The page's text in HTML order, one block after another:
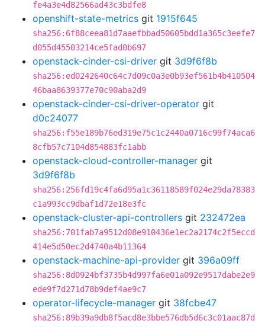
fe4a3e4d82566ad43c3bdfe8
openshift-state-metrics git 1915f645
sha256:6f88ceea81d7aaefbbad50605bdd1a365c3eefe7
d055d45503214ce5fad0b697
openstack-cinder-csi-driver git 3d9f6f8b
sha256:ed0242640c64c7d09c0a3e0b93ef561b4b410504
46baa8639377e70c90aba2d9
openstack-cinder-csi-driver-operator git
d0c24077
sha256:f55e189b76ed319e75c1c2440a0716c99f74aca6
8cfb57c7104d854883fc1abb
openstack-cloud-controller-manager git
3d9f6f8b
sha256:256fd19c4fa6d95a1c36118589f024e29da78383
c1a993cc9dbaf1d72e18e3fc
openstack-cluster-api-controllers git 232472ea
sha256:701fab7a9512d08e910436e1ec2a2174c2f5eccd
414e5d50ec2d4740a4b11364
openstack-machine-api-provider git 396a09ff
sha256:8d0924bf3735b4d997fa6e01a092e9517dabe2e9
ede9f7d271d78b9def4ae9c7
operator-lifecycle-manager git 38fcbe47
sha256:89b39a9db8f5acd8e3bbe576db5d6c3c01aac87d